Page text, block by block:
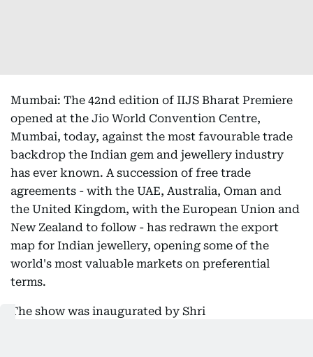
Mumbai: The 42nd edition of IIJS Bharat Premiere
opened at the Jio World Convention Centre,
Mumbai, today, against the most favourable trade
backdrop the Indian gem and jewellery industry
has ever known. A succession of free trade
agreements - with the UAE, Australia, Oman and
the United Kingdom, with the European Union and
New Zealand to follow - has redrawn the export
map for Indian jewellery, opening some of the
world's most valuable markets on preferential
terms.
The show was inaugurated by Shri